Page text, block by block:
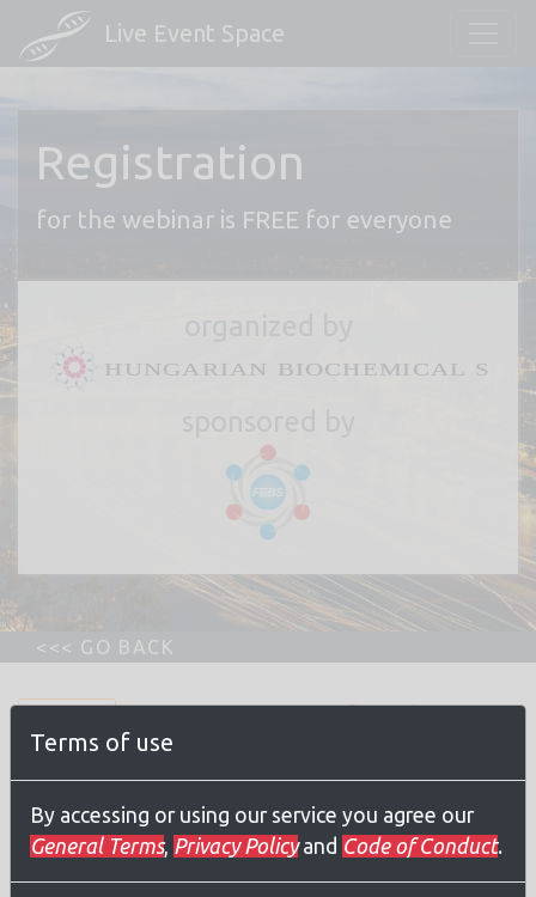
Registration
for the webinar is FREE for everyone
Registration for the
webinar is FREE for
everyone
Join
Terms of use
By accessing or using our service you agree our
General Terms, Privacy Policyand Code of Conduct.
Live Event Space